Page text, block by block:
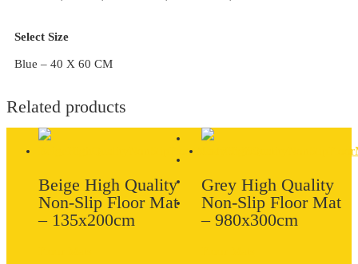
Select Size
Blue – 40 X 60 CM
Related products
Beige High Quality
Non-Slip Floor Mat
– 135x200cm
Grey High Quality
Non-Slip Floor Mat
– 980x300cm